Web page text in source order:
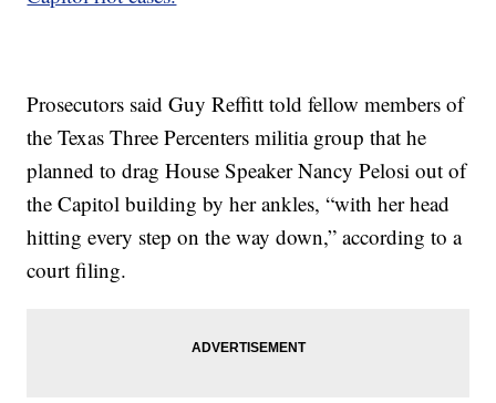
Prosecutors said Guy Reffitt told fellow members of
the Texas Three Percenters militia group that he
planned to drag House Speaker Nancy Pelosi out of
the Capitol building by her ankles, “with her head
hitting every step on the way down,” according to a
court filing.